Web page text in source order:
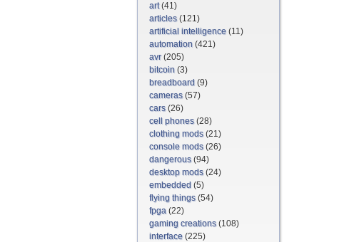
art(41)
articles(121)
artificial intelligence (11)
automation (421)
avr(205)
bitcoin (3)
breadboard (9)
cameras(57)
cars(26)
cell phones(28)
clothing mods(21)
console mods(26)
dangerous(94)
desktop mods(24)
embedded (5)
flying things(54)
fpga (22)
gaming creations(108)
interface (225)